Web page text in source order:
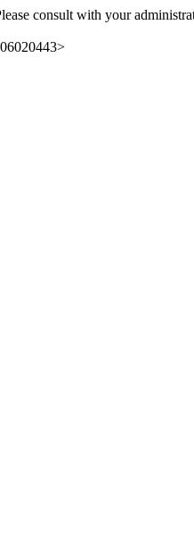
consult with your